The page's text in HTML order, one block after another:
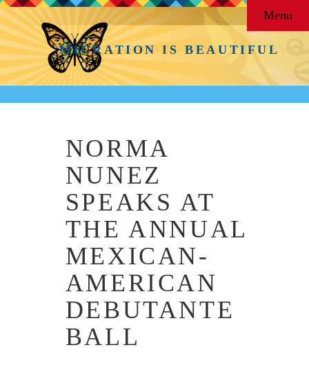
MIGRATION IS BEAUTIFUL
Menu
NORMA
NUNEZ
SPEAKS AT
THE ANNUAL
MEXICAN-
AMERICAN
DEBUTANTE
BALL